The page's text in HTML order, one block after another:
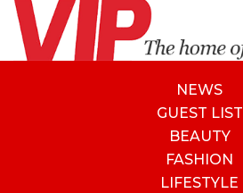
NEWS
GUEST LIST
BEAUTY
FASHION
LIFESTYLE